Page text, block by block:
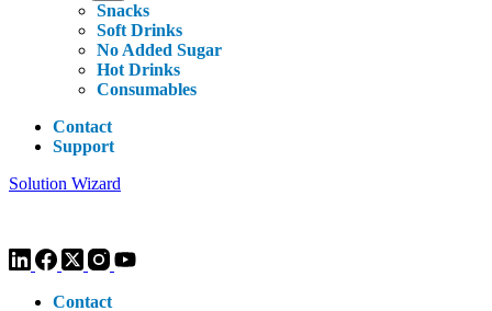
Snacks
Soft Drinks
No Added Sugar
Hot Drinks
Consumables
Contact
Support
Solution Wizard
Contact